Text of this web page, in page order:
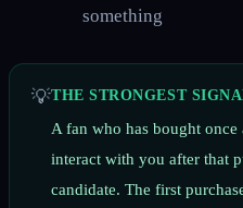
something
💡THE STRONGEST
A fan who has bought
interact with you after that
candidate. The first